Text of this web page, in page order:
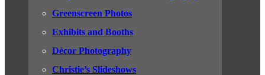
Greenscreen Photos
Exhibits and Booths
Décor Photography
Christie’s Slideshows